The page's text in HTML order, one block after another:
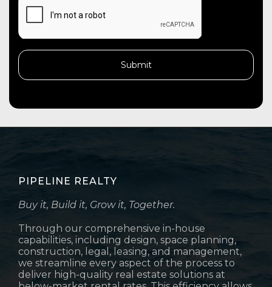
PIPELINE REALTY
Buy it, Build it, Grow it, Together.
Through our comprehensive in-house
capabilities, including design, space planning,
construction, legal, leasing, and management,
we streamline every aspect of the process to
deliver high-quality real estate solutions at